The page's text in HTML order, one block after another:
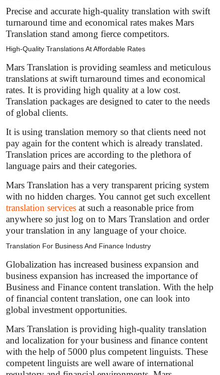
Precise and accurate high-quality translation with swift
turnaround time and economical rates makes Mars
Translation stand among fierce competitors.
High-Quality Translations At Affordable Rates
Mars Translation is providing seamless and meticulous
translations at swift turnaround times and economical
rates. It is providing high quality at a low cost.
Translation packages are designed to cater to the needs
of global clients.
It is using translation memory so that clients need not
pay again for the content which is already translated.
Translation prices are according to the plethora of
language pairs and their categories.
Mars Translation has a very transparent pricing system
with no hidden charges. You cannot get such excellent
translation services at such a reasonable price from
anywhere so just log on to Mars Translation and order
your translation in any language of your choice.
Translation For Business And Finance Industry
Globalization has increased business expansion and
business expansion has increased the importance of
Business and Finance content translation. With the help
of financial content translation, one can look into
global investment opportunities.
Mars Translation is providing high-quality translation
and localization for your business and finance content
with the help of 5000 plus competent linguists. These
competent linguists are well aware of international